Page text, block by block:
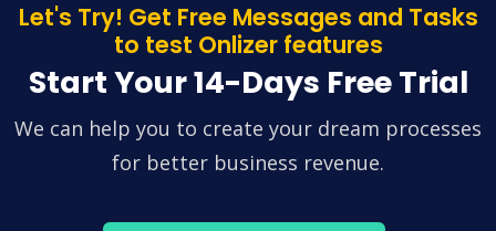
Let's Try! Get Free Messages and Tasks
to test Onlizer features
Start Your 14-Days Free Trial
We can help you to create your dream processes
for better business revenue.